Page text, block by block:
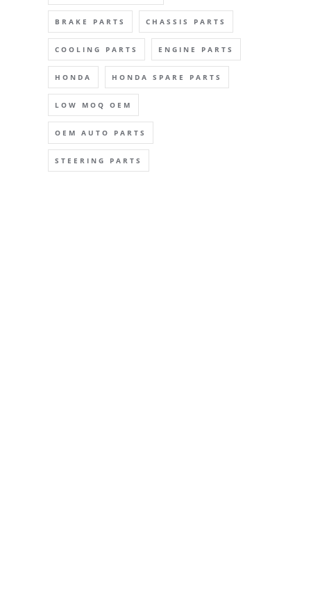
BRAKE PARTS CHASSIS PARTS
COOLING PARTS ENGINE PARTS
HONDA HONDA SPARE PARTS
LOW MOQ OEM
OEM AUTO PARTS
STEERING PARTS